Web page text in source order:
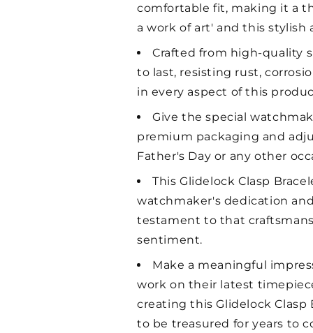
comfortable fit, making it a
a work of art' and this stylish
Crafted from high-quality
to last, resisting rust,
in every aspect of this
Give the special
premium packaging and
Father's Day or any other
This Glidelock Clasp
watchmaker's dedication
testament to that
sentiment.
Make a meaningful
work on their latest
creating this Glidelock
to be treasured for years to